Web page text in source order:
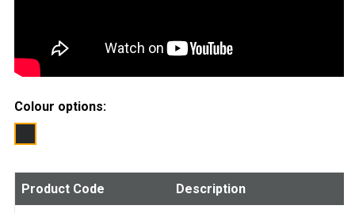
Colour options:
Product Code Description